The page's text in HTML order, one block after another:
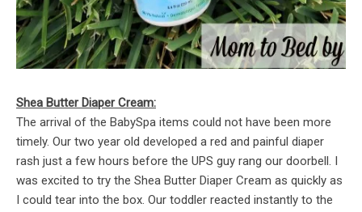
Shea Butter Diaper Cream:
The arrival of the BabySpa items could not have been more
timely. Our two year old developed a red and painful diaper
rash just a few hours before the UPS guy rang our doorbell. I
was excited to try the Shea Butter Diaper Cream as quickly as
I could tear into the box. Our toddler reacted instantly to the